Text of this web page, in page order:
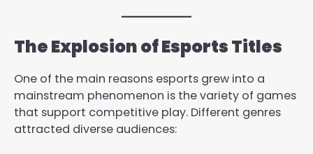
The Explosion of Esports Titles
One of the main reasons esports grew into a
mainstream phenomenon is the variety of games
that support competitive play. Different genres
attracted diverse audiences: